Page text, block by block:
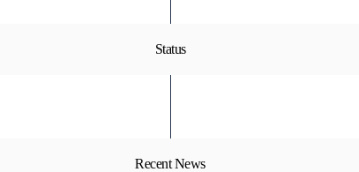
Status
Recent News